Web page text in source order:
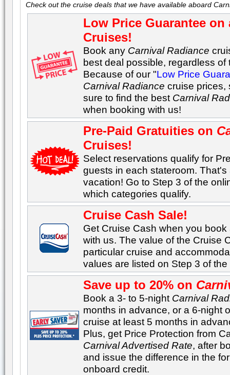
Check out the cruise deals that we have available aboard
Low Price Guarantee
Cruises!
Book any Carnival Radiance
best deal possible, regardless of
Because of our "Low Price
Carnival Radiance cruise prices,
sure to find the best Carnival
when booking with us!
Pre-Paid Gratuities on
Cruises!
Select reservations qualify for
guests in each stateroom.
vacation! Go to Step 3 of the
which categories qualify.
Cruise Cash Sale!
Get Cruise Cash when you
with us. The value of the Cruise
particular cruise and
values are listed on Step 3 of
Save up to 20% on
Book a 3- to 5-night Carnival
months in advance, or a 6-night
cruise at least 5 months in
Plus, get Price Protection from
Carnival Advertised Rate, after
and issue the difference in the
onboard credit.